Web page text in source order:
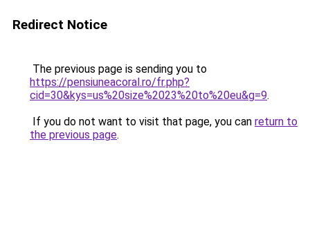
Redirect Notice
The previous page is sending you to
https://pensiuneacoral.ro/fr.php?
cid=30&kys=us%20size%2023%20to%20eu&g=9.
If you do not want to visit that page, you can return to
the previous page.